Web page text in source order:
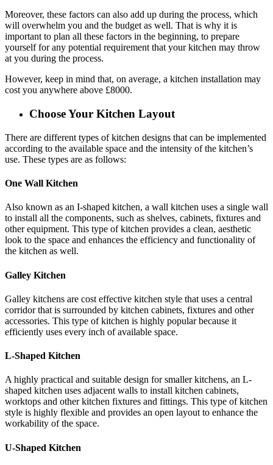
Moreover, these factors can also add up during the process, which
will overwhelm you and the budget as well. That is why it is
important to plan all these factors in the beginning, to prepare
yourself for any potential requirement that your kitchen may throw
at you during the process.
However, keep in mind that, on average, a kitchen installation may
cost you anywhere above £8000.
Choose Your Kitchen Layout
There are different types of kitchen designs that can be implemented
according to the available space and the intensity of the kitchen’s
use. These types are as follows:
One Wall Kitchen
Also known as an I-shaped kitchen, a wall kitchen uses a single wall
to install all the components, such as shelves, cabinets, fixtures and
other equipment. This type of kitchen provides a clean, aesthetic
look to the space and enhances the efficiency and functionality of
the kitchen as well.
Galley Kitchen
Galley kitchens are cost effective kitchen style that uses a central
corridor that is surrounded by kitchen cabinets, fixtures and other
accessories. This type of kitchen is highly popular because it
efficiently uses every inch of available space.
L-Shaped Kitchen
A highly practical and suitable design for smaller kitchens, an L-
shaped kitchen uses adjacent walls to install kitchen cabinets,
worktops and other kitchen fixtures and fittings. This type of kitchen
style is highly flexible and provides an open layout to enhance the
workability of the space.
U-Shaped Kitchen